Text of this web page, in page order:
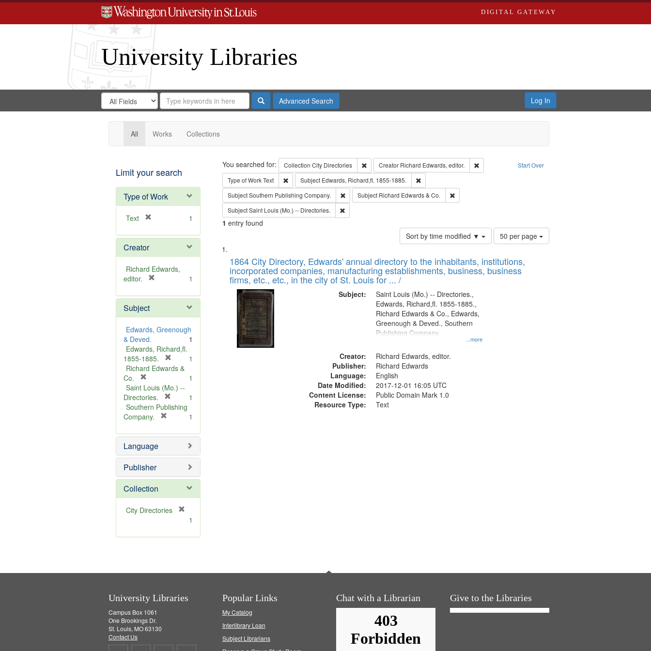
DIGITAL GATEWAY
University Libraries
Search
Digital
Gateway
Search
in
for
Search
Repository
SearchAdvanced Search Log In
All Works Collections
Limit your search
Type of Work
Text
e
o
v
e
1
Creator
Richard Edwards,
editor.
e
o
v
1
Subject
Edwards, Greenough
& Deved.
1
Edwards, Richard,fl.
1855-1885.
r
m
v
1
Richard Edwards &
Co.
r
e
m
o
e
]
1
Saint Louis (Mo.) --
Directories.
r
o
e
1
Southern Publishing
Company.
e
o
e
1
Language
Publisher
Collection
City Directories
m
1
Search Start Over
You searched for: Collection City Directories Remove constraint Collection: City Directories
Creator Richard Edwards, editor.
Remove constraint Creator: Richard Edwards, editor.
Type of WorkText Remove constraint Type of Work: Text
Subject Edwards, Richard,fl. 1855-1885.
Remove constraint Subject: Edwards, Richard,fl. 1855-1885.
SubjectSouthern Publishing Company. Remove constraint Subject: Southern Publishing Company.
Subject Richard Edwards & Co.
Remove constraint Subject: Richard Edwards & Co.
SubjectSaint Louis (Mo.) -- Directories. Remove constraint Subject: Saint Louis (Mo.) -- Directories.
1 entry found
Sort by time modified ▼
Number
of
to
display
50 per page
Search
Results
List
of
files
deposited
Digital
Gateway
that
match
1864 City Directory, Edwards' annual directory to the inhabitants, institutions,
incorporated companies, manufacturing establishments, business, business
firms, etc., etc., in the city of St. Louis for ... /
Subject:
...more
Saint Louis (Mo.) -- Directories.,
Edwards, Richard,fl. 1855-1885.,
Richard Edwards & Co., Edwards,
Greenough & Deved., Southern
Publishing Company.
Creator:
Richard Edwards, editor.
Publisher:
Richard Edwards
Language:
English
Date Modified:
2017-12-01 16:05 UTC
Content License:
Public Domain Mark 1.0
Resource Type:
Text
University Libraries
Campus Box 1061
One Brookings Dr.
St. Louis, MO 63130
Contact Us
Popular Links
My Catalog
Interlibrary Loan
Subject Librarians
Chat with a Librarian Give to the Libraries